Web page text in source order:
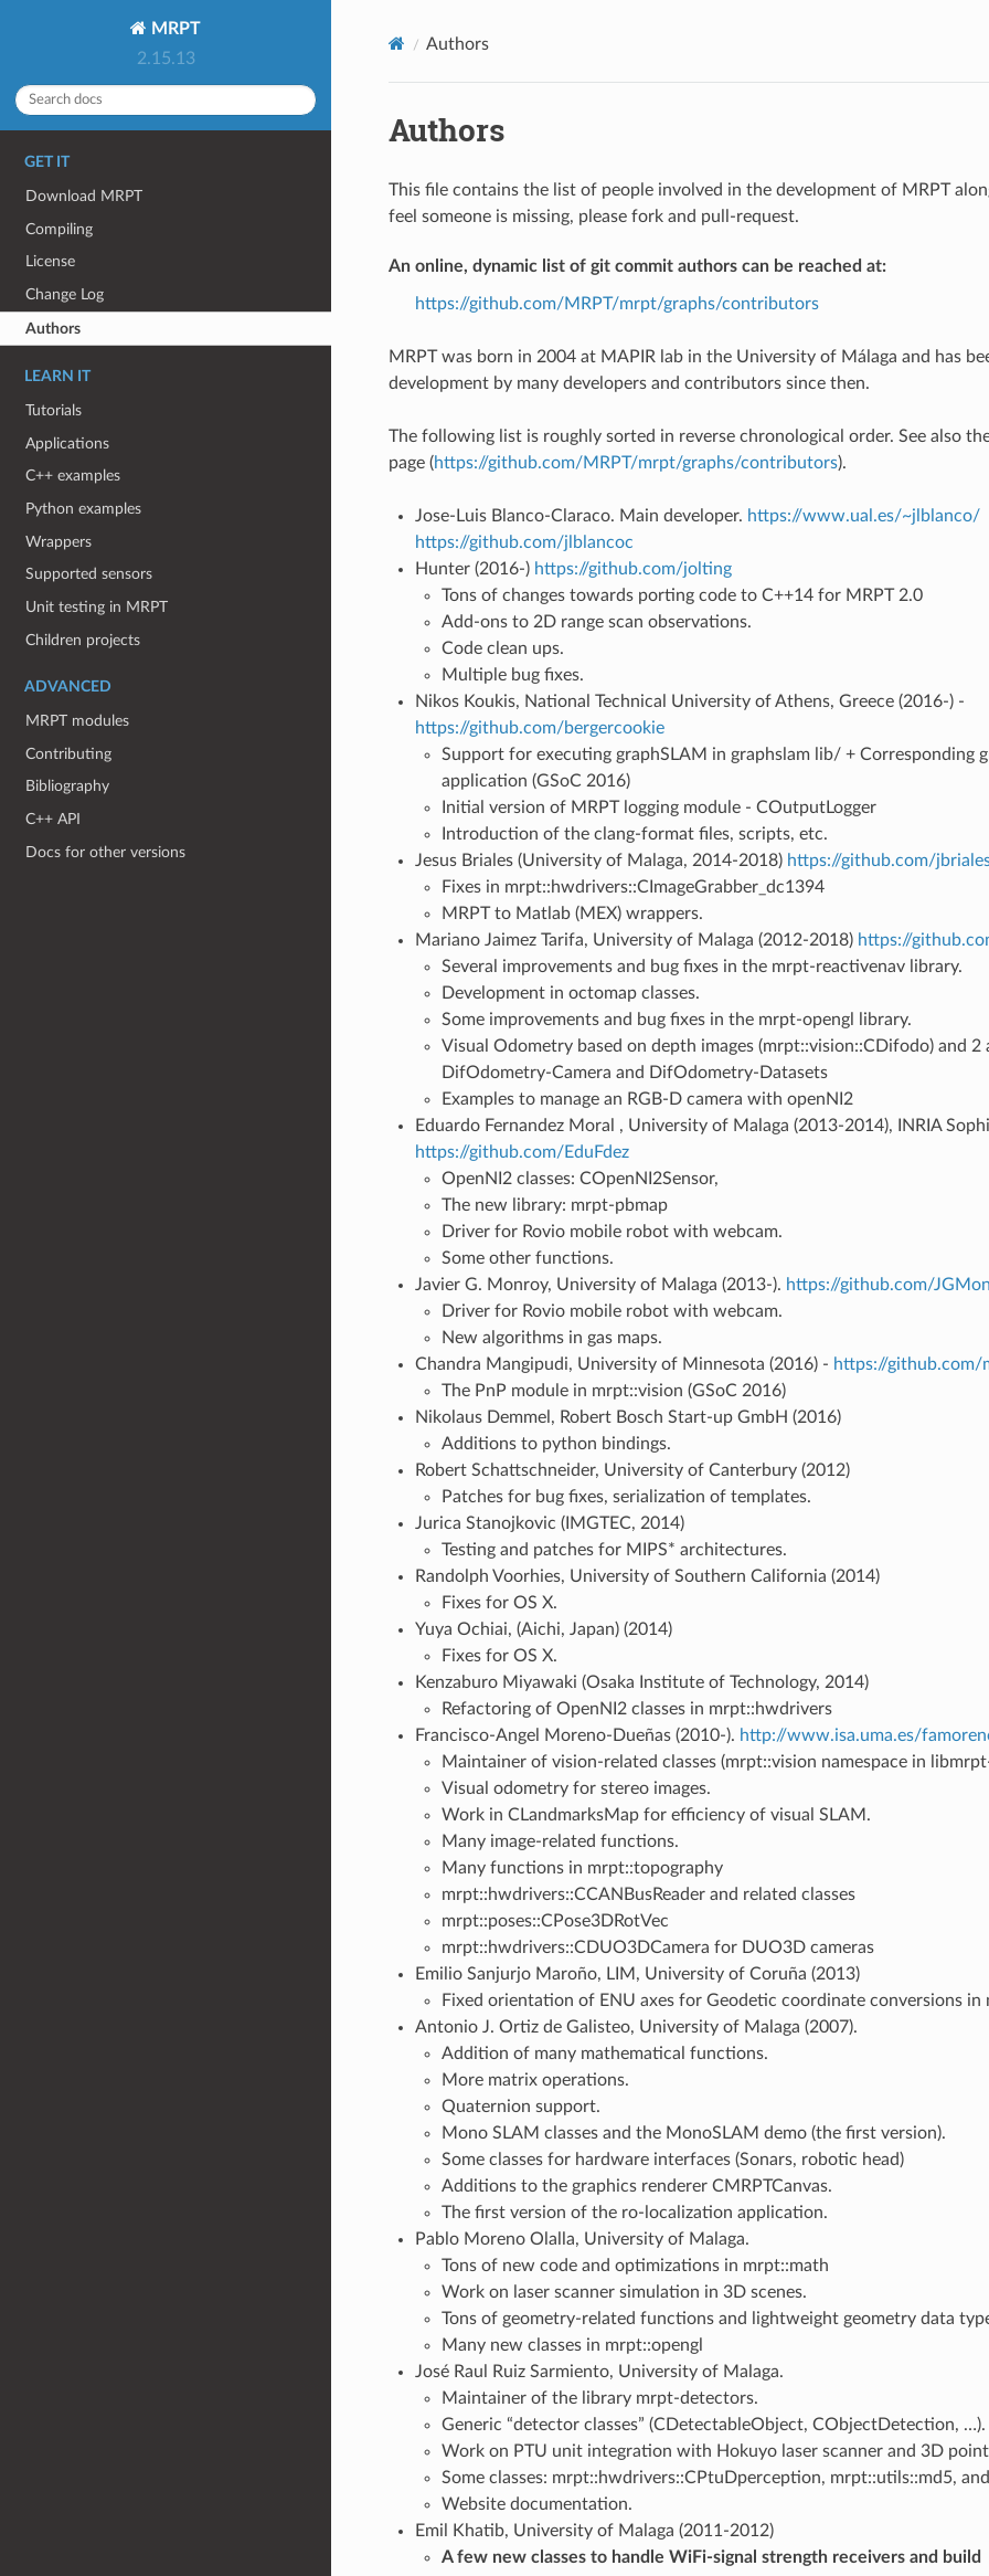
MRPT
2.15.13
GET IT
Download MRPT
Compiling
License
Change Log
Authors
LEARN IT
Tutorials
Applications
C++ examples
Python examples
Wrappers
Supported sensors
Unit testing in MRPT
Children projects
ADVANCED
MRPT modules
Contributing
Bibliography
C++ API
Docs for other versions
Authors
Authors
This file contains the list of people involved in the development of MRPT
feel someone is missing, please fork and pull-request.
An online, dynamic list of git commit authors can be reached at:
https://github.com/MRPT/mrpt/graphs/contributors
MRPT was born in 2004 at MAPIR lab in the University of Málaga and has
development by many developers and contributors since then.
The following list is roughly sorted in reverse chronological order. See also
page (https://github.com/MRPT/mrpt/graphs/contributors).
Jose-Luis Blanco-Claraco. Main developer. https://www.ual.es/~jlblanco/
https://github.com/jlblancoc
Hunter (2016-) https://github.com/jolting
Tons of changes towards porting code to C++14 for MRPT 2.0
Add-ons to 2D range scan observations.
Code clean ups.
Multiple bug fixes.
Nikos Koukis, National Technical University of Athens, Greece (2016-) -
https://github.com/bergercookie
Support for executing graphSLAM in graphslam lib/ + Corresponding
application (GSoC 2016)
Initial version of MRPT logging module - COutputLogger
Introduction of the clang-format files, scripts, etc.
Jesus Briales (University of Malaga, 2014-2018) https://github.com/
Fixes in mrpt::hwdrivers::CImageGrabber_dc1394
MRPT to Matlab (MEX) wrappers.
Mariano Jaimez Tarifa, University of Malaga (2012-2018) https://
Several improvements and bug fixes in the mrpt-reactivenav library.
Development in octomap classes.
Some improvements and bug fixes in the mrpt-opengl library.
Visual Odometry based on depth images (mrpt::vision::CDifodo) and
DifOdometry-Camera and DifOdometry-Datasets
Examples to manage an RGB-D camera with openNI2
Eduardo Fernandez Moral , University of Malaga (2013-2014), INRIA
https://github.com/EduFdez
OpenNI2 classes: COpenNI2Sensor,
The new library: mrpt-pbmap
Driver for Rovio mobile robot with webcam.
Some other functions.
Javier G. Monroy, University of Malaga (2013-). https://github.com/
Driver for Rovio mobile robot with webcam.
New algorithms in gas maps.
Chandra Mangipudi, University of Minnesota (2016) - https://github.com/
The PnP module in mrpt::vision (GSoC 2016)
Nikolaus Demmel, Robert Bosch Start-up GmbH (2016)
Additions to python bindings.
Robert Schattschneider, University of Canterbury (2012)
Patches for bug fixes, serialization of templates.
Jurica Stanojkovic (IMGTEC, 2014)
Testing and patches for MIPS* architectures.
Randolph Voorhies, University of Southern California (2014)
Fixes for OS X.
Yuya Ochiai, (Aichi, Japan) (2014)
Fixes for OS X.
Kenzaburo Miyawaki (Osaka Institute of Technology, 2014)
Refactoring of OpenNI2 classes in mrpt::hwdrivers
Francisco-Angel Moreno-Dueñas (2010-). http://www.isa.uma.es/
Maintainer of vision-related classes (mrpt::vision namespace in
Visual odometry for stereo images.
Work in CLandmarksMap for efficiency of visual SLAM.
Many image-related functions.
Many functions in mrpt::topography
mrpt::hwdrivers::CCANBusReader and related classes
mrpt::poses::CPose3DRotVec
mrpt::hwdrivers::CDUO3DCamera for DUO3D cameras
Emilio Sanjurjo Maroño, LIM, University of Coruña (2013)
Fixed orientation of ENU axes for Geodetic coordinate conversions in
Antonio J. Ortiz de Galisteo, University of Malaga (2007).
Addition of many mathematical functions.
More matrix operations.
Quaternion support.
Mono SLAM classes and the MonoSLAM demo (the first version).
Some classes for hardware interfaces (Sonars, robotic head)
Additions to the graphics renderer CMRPTCanvas.
The first version of the ro-localization application.
Pablo Moreno Olalla, University of Malaga.
Tons of new code and optimizations in mrpt::math
Work on laser scanner simulation in 3D scenes.
Tons of geometry-related functions and lightweight geometry data
Many new classes in mrpt::opengl
José Raul Ruiz Sarmiento, University of Malaga.
Maintainer of the library mrpt-detectors.
Generic “detector classes” (CDetectableObject, CObjectDetection, …).
Work on PTU unit integration with Hokuyo laser scanner and 3D
Some classes: mrpt::hwdrivers::CPtuDperception, mrpt::utils::md5,
Website documentation.
Emil Khatib, University of Malaga (2011-2012)
A few new classes to handle WiFi-signal strength receivers and build